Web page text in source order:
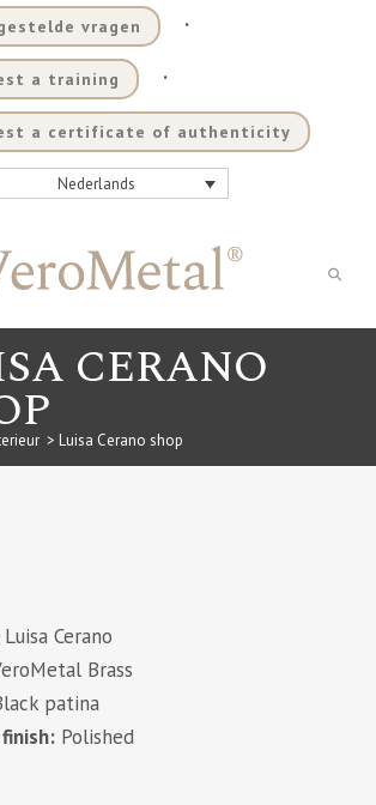
vragen .
a training .
a certificate of authenticity
Nederlands
CERANO
> Luisa Cerano shop
Luisa Cerano
Brass
patina
Polished